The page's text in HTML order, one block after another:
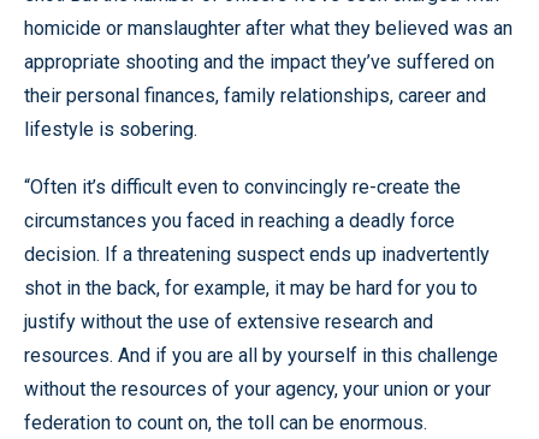
homicide or manslaughter after what they believed was an
appropriate shooting and the impact they’ve suffered on
their personal finances, family relationships, career and
lifestyle is sobering.
“Often it’s difficult even to convincingly re-create the
circumstances you faced in reaching a deadly force
decision. If a threatening suspect ends up inadvertently
shot in the back, for example, it may be hard for you to
justify without the use of extensive research and
resources. And if you are all by yourself in this challenge
without the resources of your agency, your union or your
federation to count on, the toll can be enormous.